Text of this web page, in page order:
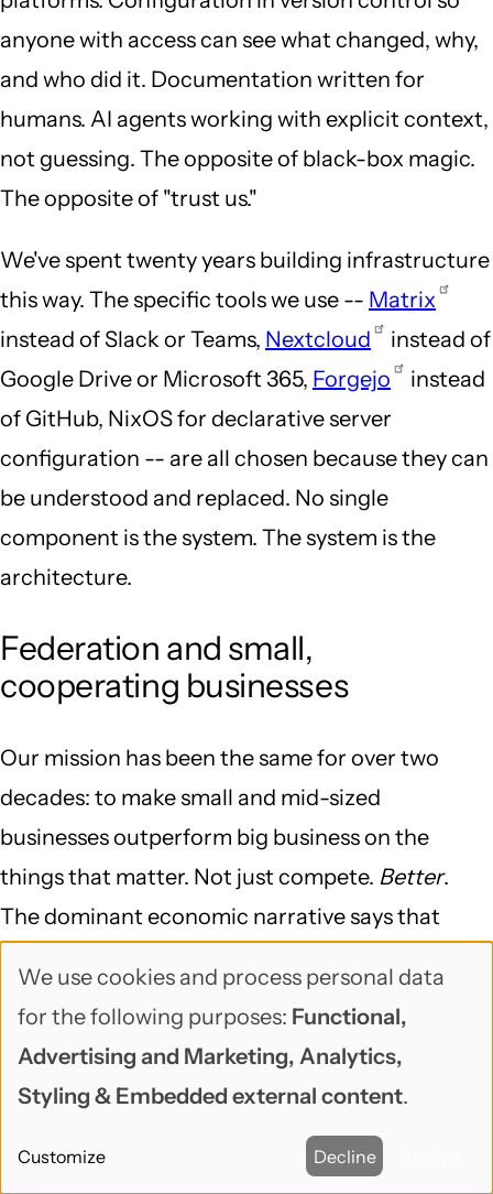
anyone with access can see what changed, why,
and who did it. Documentation written for
humans. AI agents working with explicit context,
not guessing. The opposite of black-box magic.
The opposite of "trust us."
We've spent twenty years building infrastructure
this way. The specific tools we use -- Matrix
instead of Slack or Teams, Nextcloud
instead of
Google Drive or Microsoft 365, Forgejo
instead
of GitHub, NixOS for declarative server
configuration -- are all chosen because they can
be understood and replaced. No single
component is the system. The system is the
architecture.
Federation and small,
cooperating businesses
Our mission has been the same for over two
decades: to make small and mid-sized
businesses outperform big business on the
things that matter. Not just compete. Better.
The dominant economic narrative says that
progress, that the future belongs to the few
players large enough to operate at planetary
scale. We think that narrative is wrong, and we
think it can be proven wrong one organization at
a time.
Use
of
personal
and
We use cookies and process personal data
for the following purposes: Functional,
Advertising and Marketing, Analytics,
Styling & Embedded external content.
Customize Decline